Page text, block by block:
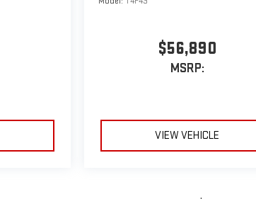
$56,890
MSRP:
VIEW VEHICLE